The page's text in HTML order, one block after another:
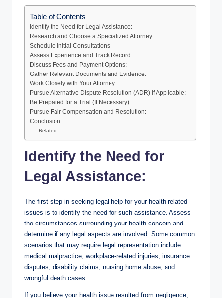
Table of Contents
Identify the Need for Legal Assistance:
Research and Choose a Specialized Attorney:
Schedule Initial Consultations:
Assess Experience and Track Record:
Discuss Fees and Payment Options:
Gather Relevant Documents and Evidence:
Work Closely with Your Attorney:
Pursue Alternative Dispute Resolution (ADR) if Applicable:
Be Prepared for a Trial (If Necessary):
Pursue Fair Compensation and Resolution:
Conclusion:
Related
Identify the Need for
Legal Assistance:
The first step in seeking legal help for your health-related
issues is to identify the need for such assistance. Assess
the circumstances surrounding your health concern and
determine if any legal aspects are involved. Some common
scenarios that may require legal representation include
medical malpractice, workplace-related injuries, insurance
disputes, disability claims, nursing home abuse, and
wrongful death cases.
If you believe your health issue resulted from negligence,